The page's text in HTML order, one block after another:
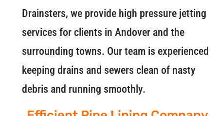
Drainsters, we provide high pressure jetting
services for clients in Andover and the
surrounding towns. Our team is experienced
keeping drains and sewers clean of nasty
debris and running smoothly.